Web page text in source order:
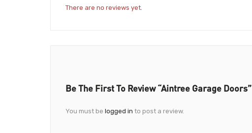
There are no reviews yet.
Be The First To Review “Aintree Garage Doors”
You must be logged in to post a review.